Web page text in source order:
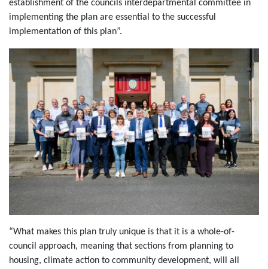
establishment of the councils interdepartmental committee in
implementing the plan are essential to the successful
implementation of this plan”.
“What makes this plan truly unique is that it is a whole-of-
council approach, meaning that sections from planning to
housing, climate action to community development, will all